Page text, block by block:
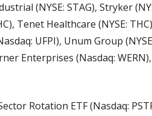
(NYSE: STAG), Stryker
Tenet Healthcare (NYSE:
UFPI), Unum Group
Enterprises (Nasdaq:
Rotation ETF (Nasdaq: